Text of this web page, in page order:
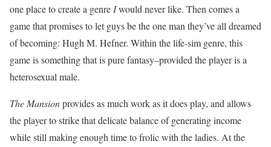
one place to create a genre Iwould never like. Then comes a
game that promises to let guys be the one man they’ve all dreamed
of becoming: Hugh M. Hefner. Within the life-sim genre, this
game is something that is pure fantasy–provided the player is a
heterosexual male.
The Mansionprovides as much work as it does play, and allows
the player to strike that delicate balance of generating income
while still making enough time to frolic with the ladies. At the